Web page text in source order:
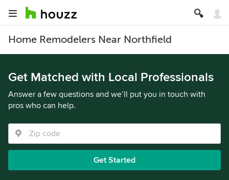
Home Remodelers Near Northfield
Get Matched with Local Professionals
Answer a few questions and we’ll put you in touch with
pros who can help.
Get Started